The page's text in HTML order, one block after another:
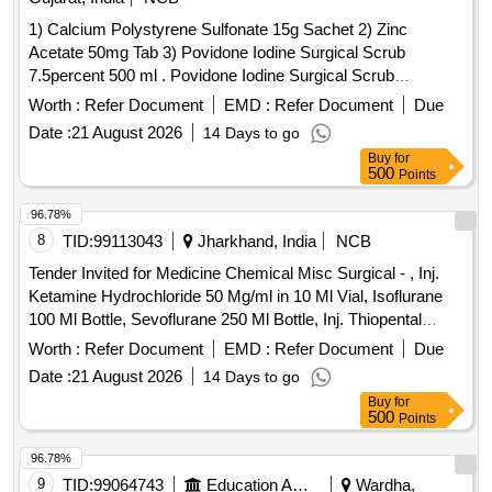
Knee CPM Machine, Laser Therapy Device, Measuring
Tape, Mobilization Belts & Devices, MWD (Microwave
Diathermy), Parallel Bar with Mirror, Pulse Oximeter / O2
Meter, Short Wave Diathermy, Shoulder Pulley, Small
Freezer (Cold Modalities), Taping Supplies, Thermometer
1) Calcium Polystyrene Sulfonate 15g Sachet 2) Zinc
Acetate 50mg Tab 3) Povidone Iodine Surgical Scrub
7.5percent 500 ml . Povidone Iodine Surgical Scrub
7.5percent 500ml ]
Worth : Refer Document EMD : Refer Document
Due
Date :21 August 2026 14 Days to go
Buy for
500 Points
8 TID:99113043 Jharkhand, India
NCB
Tender Invited for Medicine Chemical Misc Surgical - , Inj.
Ketamine Hydrochloride 50 Mg/ml in 10 Ml Vial, Isoflurane
100 Ml Bottle, Sevoflurane 250 Ml Bottle, Inj. Thiopental
Sodium 0.5 Gm, Inj. Vecuronium Bromide 10mg, Inj.
Bupivacaine Hydrochloride 0.5% in Vial - 20ml Vial, Inj.
Bupivacaine Hydrochloride 0.5 in 4-ml Ampoule to Be Mixed
with 7.5% Glucose Solution-4ml Ampoule (bupivacaine
Heavy), Inj. Lidocaine Hydrochloride 2%-30ml Vial, Inj.
Lidocaine Hydrochloride 5% to Be Mixed with 7.5 Glucose
Solution-2ml Ampoule, Lidocaine Hydrochloride (jelly)
Worth : Refer Document EMD : Refer Document
Due
Date :21 August 2026 14 Days to go
96.78%
Buy for
500 Points
9 TID:99064743 Education And Research Institute
Wardha,
96.78%